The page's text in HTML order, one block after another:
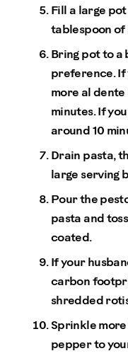
Fill a large
tablespoon of
Bring pot to a
preference. If
more al
minutes. If
around 10
Drain pasta,
large serving
Pour the
pasta and
coated.
If your
carbon
shredded
Sprinkle more
pepper to